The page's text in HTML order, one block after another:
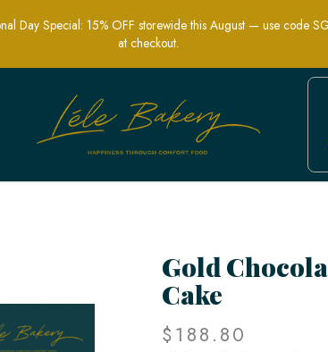
| Perfect for Elegant
Day Special: 15% OFF storewide this August — use code
at checkout.
Gold
Cake
$188.80